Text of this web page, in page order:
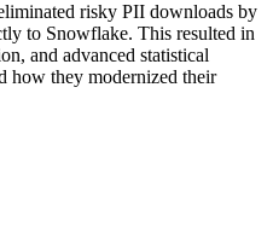
risky PII downloads by
to Snowflake. This resulted in
and advanced statistical
how they modernized their